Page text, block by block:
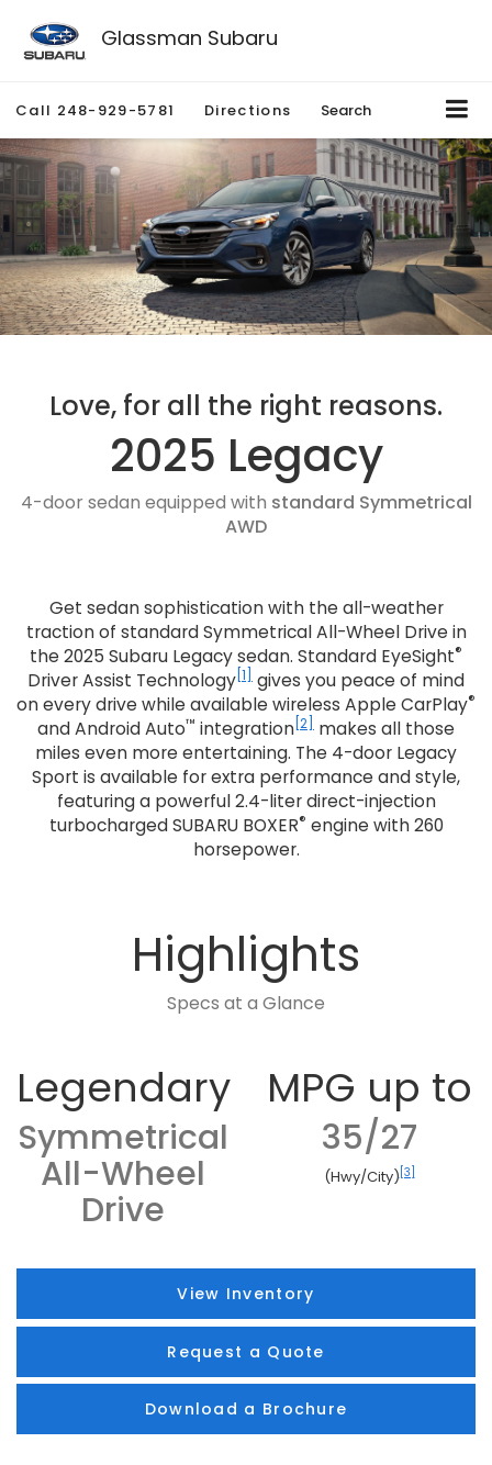
Glassman Subaru
Call 248-929-5781 Directions Search
Love, for all the right reasons.
2025 Legacy
4-door sedan equipped with standard Symmetrical
AWD
Get sedan sophistication with the all-weather
traction of standard Symmetrical All-Wheel Drive in
the 2025 Subaru Legacy sedan. Standard EyeSight®
Driver Assist Technology [1]
gives you peace of mind
on every drive while available wireless Apple CarPlay®
and Android Auto™ integration [2]
makes all those
miles even more entertaining. The 4-door Legacy
Sport is available for extra performance and style,
featuring a powerful 2.4-liter direct-injection
turbocharged SUBARU BOXER® engine with 260
horsepower.
Highlights
Specs at a Glance
Legendary
Symmetrical
All-Wheel
Drive
MPG up to
35/27
(Hwy/City) [3]
View Inventory
Request a Quote
Download a Brochure